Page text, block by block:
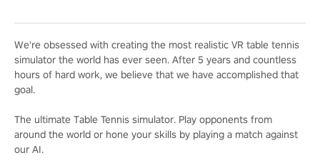
We're obsessed with creating the most realistic VR table tennis
simulator the world has ever seen. After 5 years and countless
hours of hard work, we believe that we have accomplished that
goal.
The ultimate Table Tennis simulator. Play opponents from
around the world or hone your skills by playing a match against
our AI.